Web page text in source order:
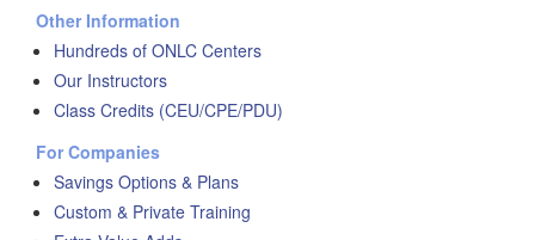
Other Information
Hundreds of ONLC Centers
Our Instructors
Class Credits (CEU/CPE/PDU)
For Companies
Savings Options & Plans
Custom & Private Training